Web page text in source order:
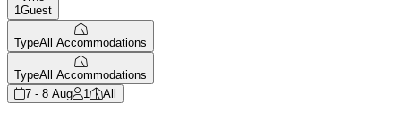
1Guest
TypeAll Accommodations
TypeAll Accommodations
7 - 8 Aug
1 All